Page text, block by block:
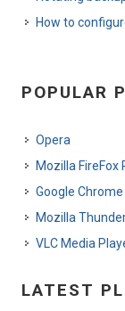
How to
POPULAR
Opera
Mozilla FireFox
Google Chrome
Mozilla
VLC Media
LATEST